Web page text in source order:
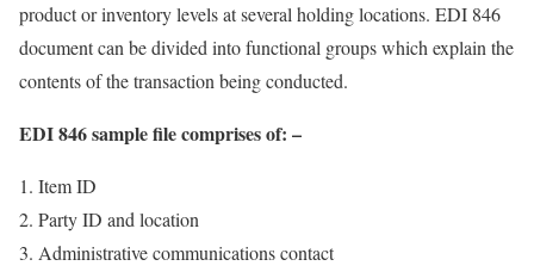
product or inventory levels at several holding locations. EDI 846
document can be divided into functional groups which explain the
contents of the transaction being conducted.
EDI 846 sample file comprises of: –
Item ID
Party ID and location
Administrative communications contact